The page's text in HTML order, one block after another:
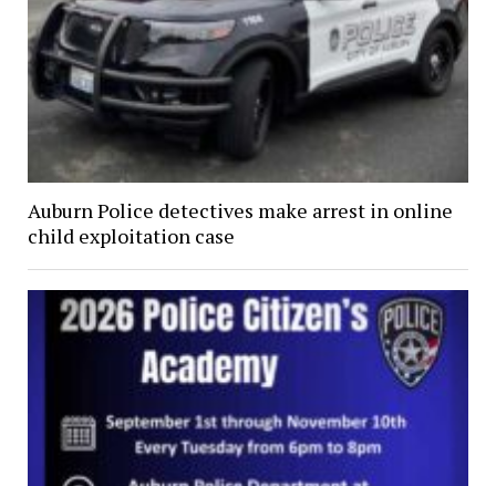
Auburn Police detectives make arrest in online
child exploitation case